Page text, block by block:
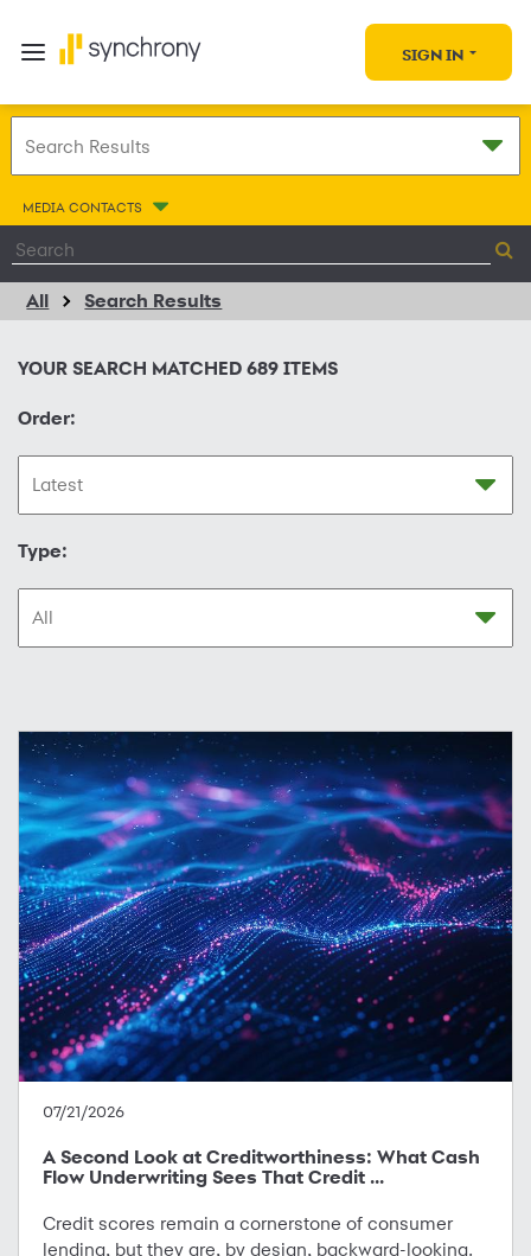
SIGN IN
MEDIA CONTACTS
All Search Results
YOUR SEARCH MATCHED 689 ITEMS
Order:
Type:
07/21/2026
A Second Look at Creditworthiness: What Cash
Flow Underwriting Sees That Credit ...
Credit scores remain a cornerstone of consumer
lending, but they are, by design, backward-looking.